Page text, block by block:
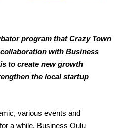
program that Crazy Town
with Business
to create new growth
the local startup
various events and
a while. Business Oulu